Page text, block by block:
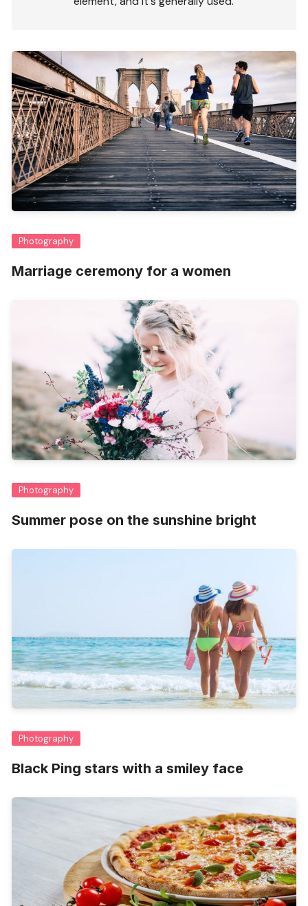
Photography
Marriage ceremony for a women
Photography
Summer pose on the sunshine bright
Photography
Black Ping stars with a smiley face